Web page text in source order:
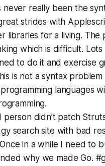
never really been the
strides with
libraries for a living.
which is difficult.
to do it and exercise
is not a syntax
languages
person didn’t patch
search site with bad
in a while I need to
why we made Go.